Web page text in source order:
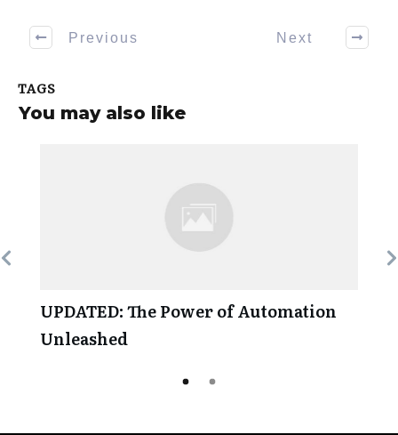
Previous Next
TAGS
You may also like
UPDATED: The Power of Automation
Unleashed